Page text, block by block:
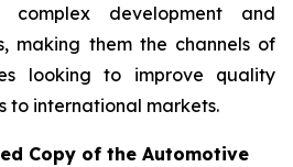
complex development and
making them the channels of
looking to improve quality
to international markets.
Copy of the Automotive